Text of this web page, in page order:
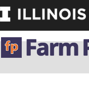
Skip
to